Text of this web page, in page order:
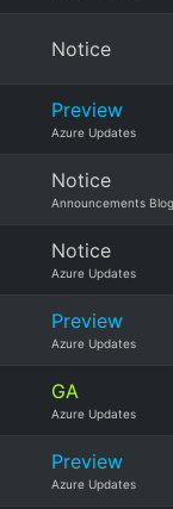
Notice
Preview
Azure Updates
Notice
Announcements Blog
Notice
Azure Updates
Preview
Azure Updates
GA
Azure Updates
Preview
Azure Updates